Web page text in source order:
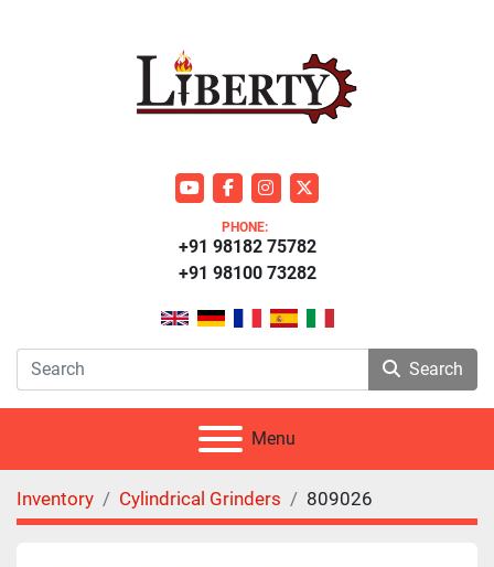
youtubefacebookinstagram
twitter
PHONE:
+91 98100 73282
+91 98182 75782
Search
Menu
Inventory Cylindrical Grinders 809026